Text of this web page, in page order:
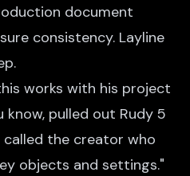
document
consistency. Layline
works with his project
know, pulled out Rudy 5
the creator who
objects and settings."